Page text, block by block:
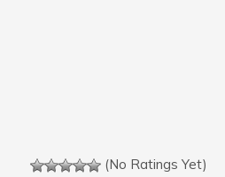
(No Ratings Yet)